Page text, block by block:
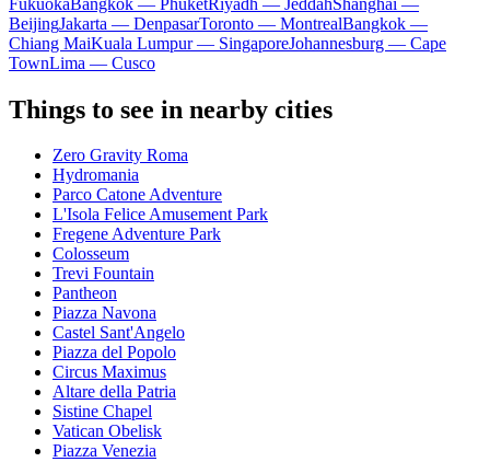
BeijingJakarta — DenpasarToronto — MontrealBangkok —
Chiang MaiKuala Lumpur — SingaporeJohannesburg — Cape
TownLima — Cusco
Things to see in nearby cities
Zero Gravity Roma
Hydromania
Parco Catone Adventure
L'Isola Felice Amusement Park
Fregene Adventure Park
Colosseum
Trevi Fountain
Pantheon
Piazza Navona
Castel Sant'Angelo
Piazza del Popolo
Circus Maximus
Altare della Patria
Sistine Chapel
Vatican Obelisk
Piazza Venezia